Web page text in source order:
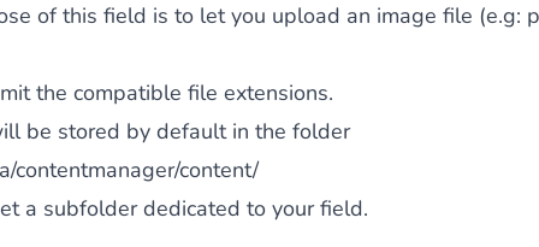
of this field is to let you upload an image file (e.g:
the compatible file extensions.
be stored by default in the folder
contentmanager/content/
a subfolder dedicated to your field.